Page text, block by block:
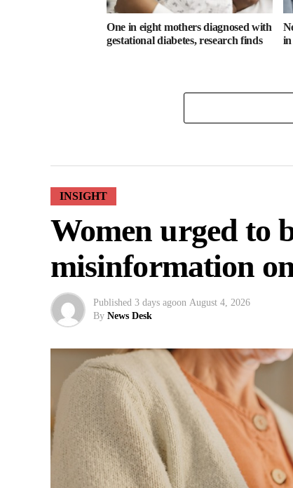
One in eight mothers diagnosed with
gestational diabetes, research finds
INSIGHT
Women urged to
misinformation
Published 3 days agoon August 4, 2026
By News Desk